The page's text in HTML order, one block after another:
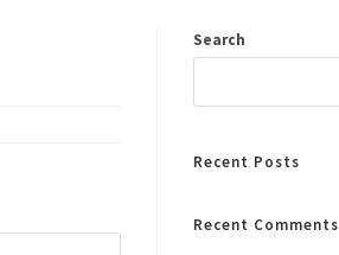
Search
Recent Posts
Recent Comments